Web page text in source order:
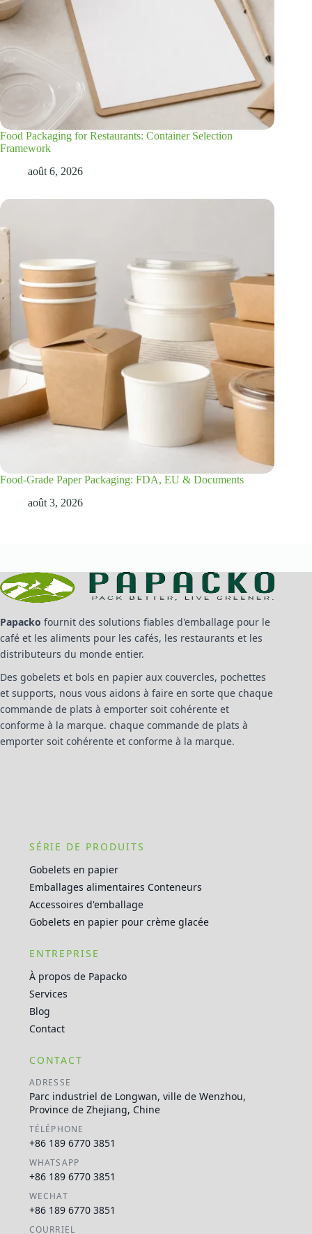
Food Packaging for Restaurants: Container Selection
Framework
août 6, 2026
Food-Grade Paper Packaging: FDA, EU & Documents
août 3, 2026
Papacko fournit des solutions fiables d'emballage pour le
café et les aliments pour les cafés, les restaurants et les
distributeurs du monde entier.
Des gobelets et bols en papier aux couvercles, pochettes
et supports, nous vous aidons à faire en sorte que chaque
commande de plats à emporter soit cohérente et
conforme à la marque. chaque commande de plats à
emporter soit cohérente et conforme à la marque.
SÉRIE DE PRODUITS
Gobelets en papier
Emballages alimentaires Conteneurs
Accessoires d'emballage
Gobelets en papier pour crème glacée
ENTREPRISE
À propos de Papacko
Services
Blog
Contact
CONTACT
ADRESSE
Parc industriel de Longwan, ville de Wenzhou,
Province de Zhejiang, Chine
TÉLÉPHONE
+86 189 6770 3851
WHATSAPP
+86 189 6770 3851
WECHAT
+86 189 6770 3851
COURRIEL